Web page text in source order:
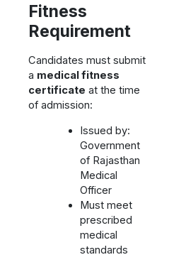
Fitness
Requirement
Candidates must submit
a medical fitness
certificate at the time
of admission:
Issued by:
Government
of Rajasthan
Medical
Officer
Must meet
prescribed
medical
standards